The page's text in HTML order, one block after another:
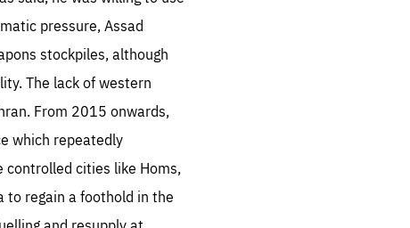
pressure, Assad
stockpiles, although
The lack of western
From 2015 onwards,
which repeatedly
cities like Homs,
to regain a foothold in the